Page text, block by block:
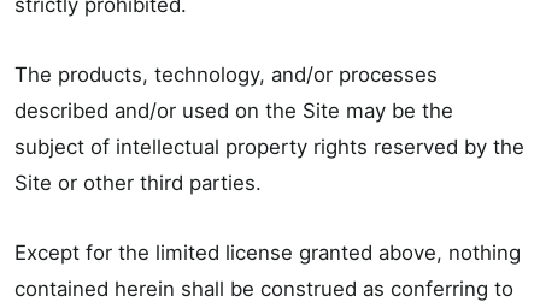
strictly prohibited.
The products, technology, and/or processes
described and/or used on the Site may be the
subject of intellectual property rights reserved by the
Site or other third parties.
Except for the limited license granted above, nothing
contained herein shall be construed as conferring to